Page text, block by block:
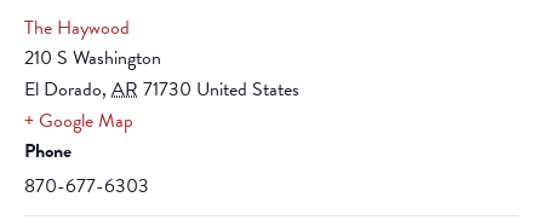
The Haywood
210 S Washington
El Dorado, AR 71730 United States
+ Google Map
Phone
870-677-6303